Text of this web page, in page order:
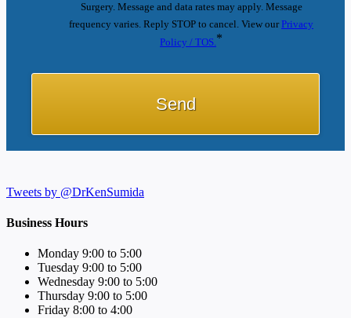
Surgery. Message and data rates may apply. Message
frequency varies. Reply STOP to cancel. View ourPrivacy
Policy / TOS. *
Tweets by @DrKenSumida
Business Hours
Monday 9:00 to 5:00
Tuesday 9:00 to 5:00
Wednesday 9:00 to 5:00
Thursday 9:00 to 5:00
Friday 8:00 to 4:00